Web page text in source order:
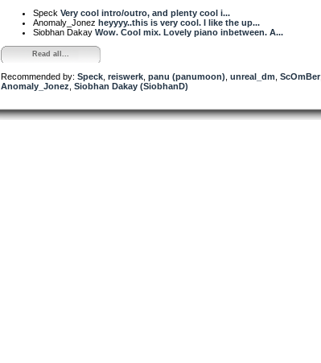
Speck Very cool intro/outro, and plenty cool i...
Anomaly_Jonez heyyyy..this is very cool. I like the up...
Siobhan Dakay Wow. Cool mix. Lovely piano inbetween. A...
Read all...
Recommended by: Speck reiswerk panu (panumoon) unreal_dm ScOmBer
Anomaly_Jonez Siobhan Dakay (SiobhanD)